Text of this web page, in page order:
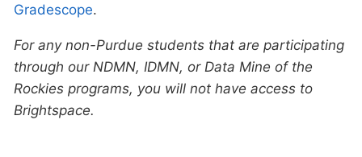
Gradescope.
For any non-Purdue students that are participating
through our NDMN, IDMN, or Data Mine of the
Rockies programs, you will not have access to
Brightspace.